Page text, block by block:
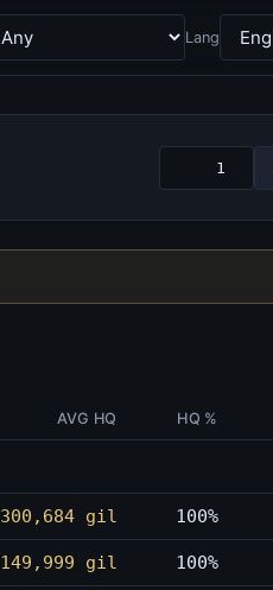
Lang
AVG HQ HQ %
300,684 gil 100%
149,999 gil 100%